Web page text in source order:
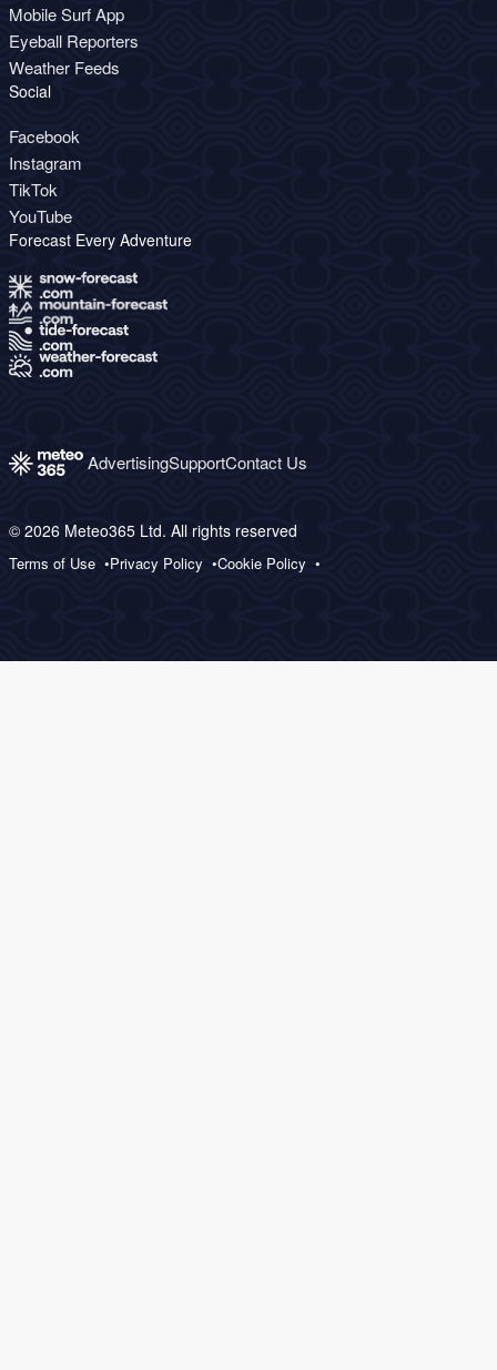
Mobile Surf App
Eyeball Reporters
Weather Feeds
Social
Facebook
Instagram
TikTok
YouTube
Forecast Every Adventure
AdvertisingSupportContact Us
© 2026 Meteo365 Ltd. All rights reserved
Terms of Use Privacy Policy Cookie Policy